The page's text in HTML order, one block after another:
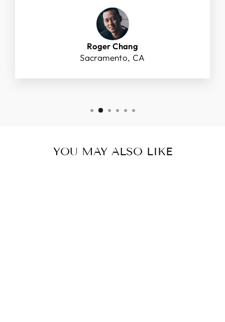
Roger Chang
Sacramento, CA
YOU MAY ALSO LIKE